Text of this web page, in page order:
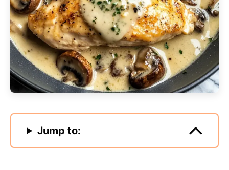
Jump to: